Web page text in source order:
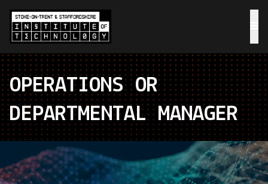
OPERATIONS OR
DEPARTMENTAL MANAGER